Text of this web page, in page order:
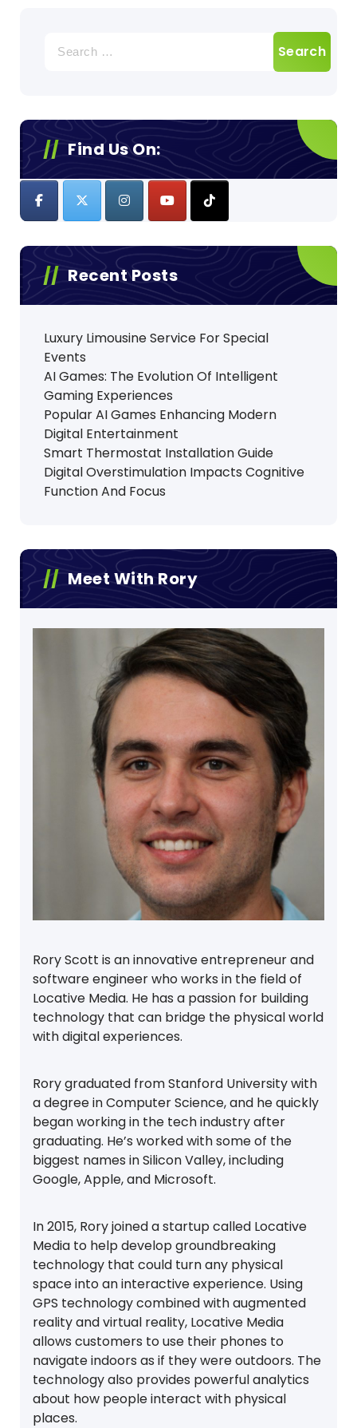
for:
Find Us On:
Recent Posts
Luxury Limousine Service For Special
Events
AI Games: The Evolution Of Intelligent
Gaming Experiences
Popular AI Games Enhancing Modern
Digital Entertainment
Smart Thermostat Installation Guide
Digital Overstimulation Impacts Cognitive
Function And Focus
Meet With Rory
Rory Scott is an innovative entrepreneur and
software engineer who works in the field of
Locative Media. He has a passion for building
technology that can bridge the physical world
with digital experiences.
Rory graduated from Stanford University with
a degree in Computer Science, and he quickly
began working in the tech industry after
graduating. He’s worked with some of the
biggest names in Silicon Valley, including
Google, Apple, and Microsoft.
In 2015, Rory joined a startup called Locative
Media to help develop groundbreaking
technology that could turn any physical
space into an interactive experience. Using
GPS technology combined with augmented
reality and virtual reality, Locative Media
allows customers to use their phones to
navigate indoors as if they were outdoors. The
technology also provides powerful analytics
about how people interact with physical
places.